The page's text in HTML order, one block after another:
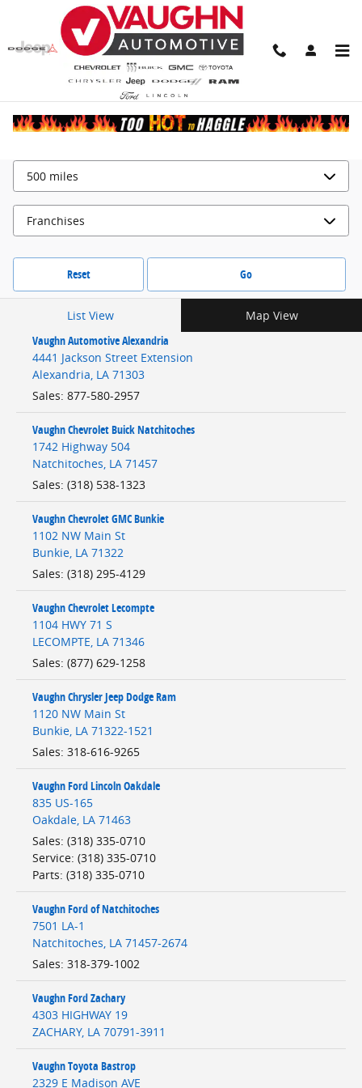
Skip to main content
Locations
Search by
Reset Go
List View
Map View
Vaughn Automotive Alexandria
4441 Jackson Street Extension
Alexandria LA 71303
Sales: 877-580-2957
Vaughn Chevrolet Buick Natchitoches
1742 Highway 504
Natchitoches LA 71457
Sales: (318) 538-1323
Vaughn Chevrolet GMC Bunkie
1102 NW Main St
Bunkie LA 71322
Sales: (318) 295-4129
Vaughn Chevrolet Lecompte
1104 HWY 71 S
LECOMPTE LA 71346
Sales: (877) 629-1258
Vaughn Chrysler Jeep Dodge Ram
1120 NW Main St
Bunkie LA 71322-1521
Sales: 318-616-9265
Vaughn Ford Lincoln Oakdale
835 US-165
Oakdale LA 71463
Sales: (318) 335-0710
Service: (318) 335-0710
Parts: (318) 335-0710
Vaughn Ford of Natchitoches
7501 LA-1
Natchitoches LA 71457-2674
Sales: 318-379-1002
Vaughn Ford Zachary
4303 HIGHWAY 19
ZACHARY, LA 70791-3911
Vaughn Toyota Bastrop
2329 E Madison AVE